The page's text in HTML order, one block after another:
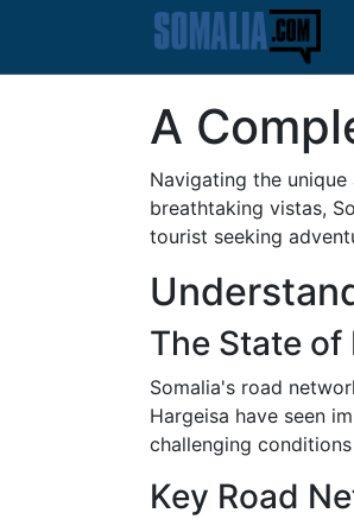
A
Navigating the
breathtaking vistas,
tourist seeking
The State of
Somalia's road
Hargeisa have seen
challenging
Key Road